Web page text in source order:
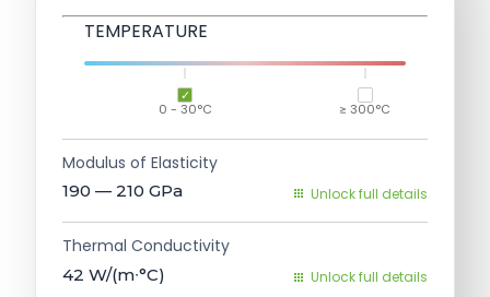
TEMPERATURE
0 - 30°C ≥ 300°C
Modulus of Elasticity
190 — 210 GPa Unlock full details
Thermal Conductivity
42 W/(m∙°C) Unlock full details